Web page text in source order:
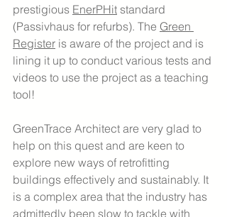
prestigious EnerPHit standard
(Passivhaus for refurbs). The Green
Register is aware of the project and is
lining it up to conduct various tests and
videos to use the project as a teaching
tool!
GreenTrace Architect are very glad to
help on this quest and are keen to
explore new ways of retrofitting
buildings effectively and sustainably. It
is a complex area that the industry has
admittedly been slow to tackle with